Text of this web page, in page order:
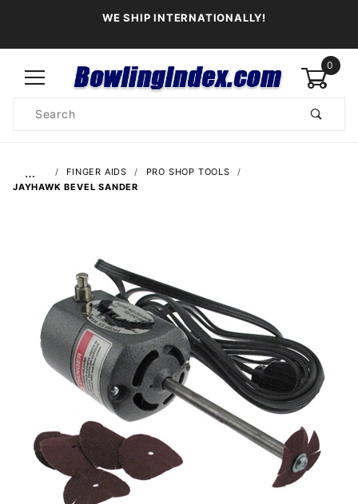
WE SHIP INTERNATIONALLY!
0
Search
… FINGER AIDS
PRO SHOP TOOLS
JAYHAWK BEVEL SANDER